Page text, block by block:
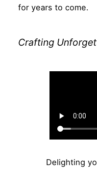
for years to come.
Crafting
Delighting